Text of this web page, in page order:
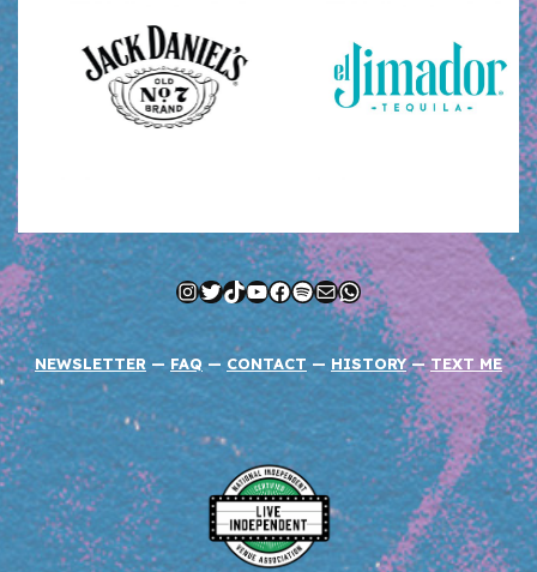
Instagram
Twitter
TikTok
YouTube
Facebook
Spotify
MailWhatsApp
NEWSLETTER — FAQ — CONTACT — HISTORY —TEXT ME